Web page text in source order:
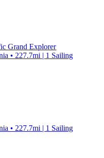
Grand Explorer
• 227.7mi | 1 Sailing
• 227.7mi | 1 Sailing